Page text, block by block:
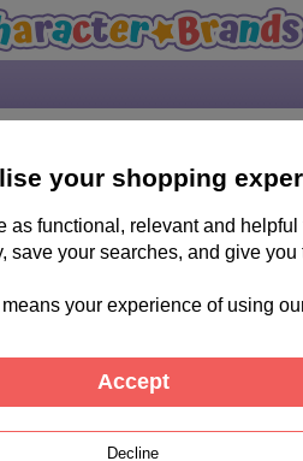
your shopping
functional, relevant and
save your searches, and give
your experience of using